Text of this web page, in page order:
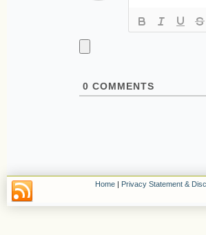
0 COMMENTS
Home | Privacy Statement &